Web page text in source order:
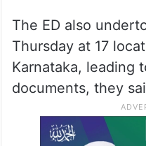
The ED also
Thursday at 17
Karnataka, leading
documents, they